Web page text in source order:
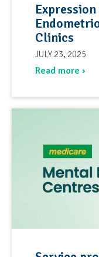
Clinics
JULY 23, 2025
Read more ›